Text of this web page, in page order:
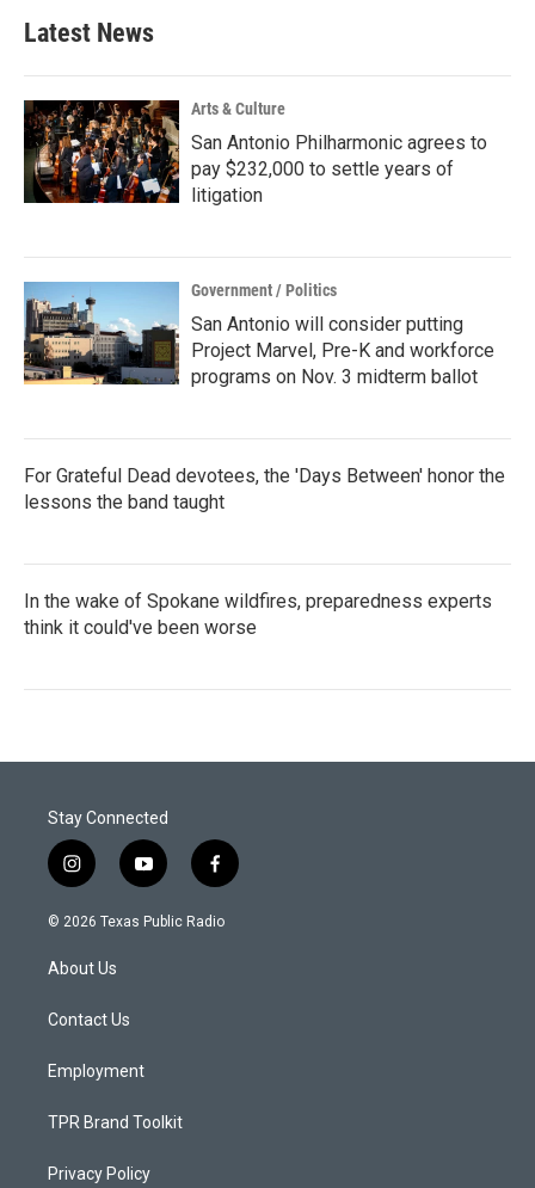
Latest News
Arts & Culture
San Antonio Philharmonic agrees to
pay $232,000 to settle years of
litigation
Government / Politics
San Antonio will consider putting
Project Marvel, Pre-K and workforce
programs on Nov. 3 midterm ballot
For Grateful Dead devotees, the 'Days Between' honor the
lessons the band taught
In the wake of Spokane wildfires, preparedness experts
think it could've been worse
Stay Connected
i
n
s
a
g
a
y
o
u
f
a
c
© 2026 Texas Public Radio
About Us
Contact Us
Employment
TPR Brand Toolkit
Privacy Policy